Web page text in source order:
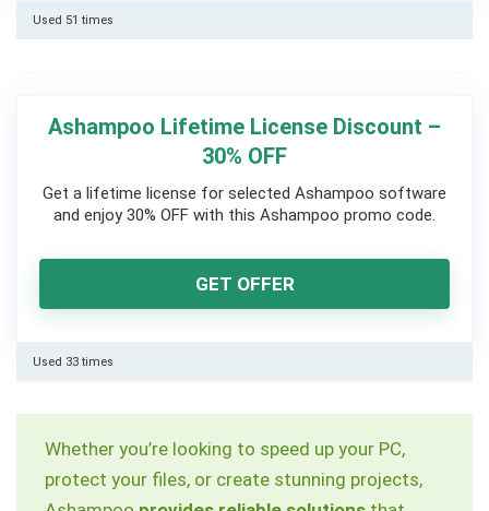
Used 51 times
Ashampoo Lifetime License Discount –
30% OFF
Get a lifetime license for selected Ashampoo software
and enjoy 30% OFF with this Ashampoo promo code.
GET OFFER
Used 33 times
Whether you’re looking to speed up your PC,
protect your files, or create stunning projects,